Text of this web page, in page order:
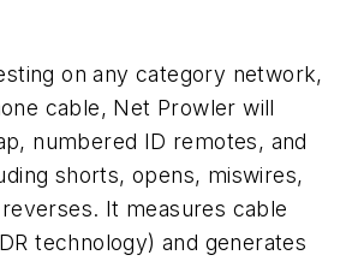
on any category network,
cable, Net Prowler will
numbered ID remotes, and
shorts, opens, miswires,
It measures cable
technology) and generates